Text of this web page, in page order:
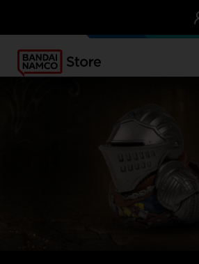
OUR ADVANTAGES